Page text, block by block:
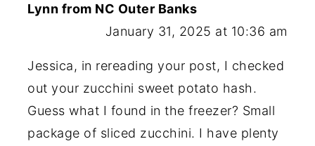
Lynn from NC Outer Banks
January 31, 2025 at 10:36 am
Jessica, in rereading your post, I checked
out your zucchini sweet potato hash.
Guess what I found in the freezer? Small
package of sliced zucchini. I have plenty